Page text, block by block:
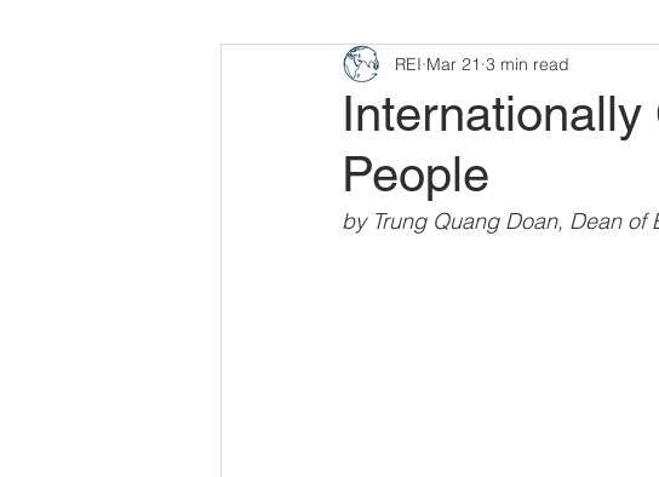
REI Singapore REI
People
REI Mar 21 3 min read
by Trung Quang Doan, Dean of